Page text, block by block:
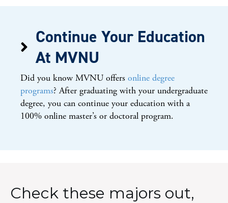
Continue Your Education
At MVNU
Did you know MVNU offers online degree
programs? After graduating with your undergraduate
degree, you can continue your education with a
100% online master’s or doctoral program.
Check these majors out,